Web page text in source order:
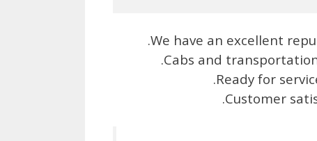
.We have an excellent
.Cabs and
.Ready for
.Customer